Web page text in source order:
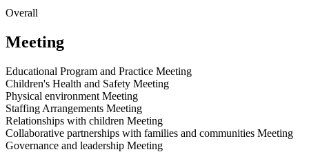
Overall
Meeting
Educational Program and Practice Meeting
Children's Health and Safety Meeting
Physical environment Meeting
Staffing Arrangements Meeting
Relationships with children Meeting
Collaborative partnerships with families and communities Meeting
Governance and leadership Meeting